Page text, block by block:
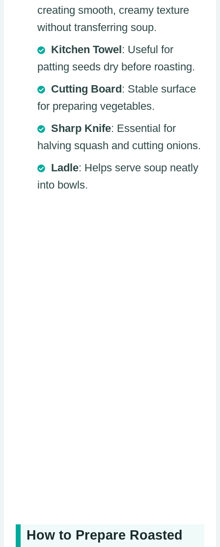
creating smooth, creamy texture
without transferring soup.
Kitchen Towel: Useful for
patting seeds dry before roasting.
Cutting Board: Stable surface
for preparing vegetables.
Sharp Knife: Essential for
halving squash and cutting onions.
Ladle: Helps serve soup neatly
into bowls.
How to Prepare Roasted